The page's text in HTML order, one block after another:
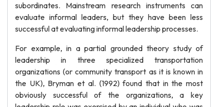
subordinates. Mainstream research instruments can
evaluate informal leaders, but they have been less
successful at evaluating informal leadership processes.
For example, in a partial grounded theory study of
leadership in three specialized transportation
organizations (or community transport as it is known in
the UK), Bryman et al. (1992) found that in the most
obviously successful of the organizations, a key